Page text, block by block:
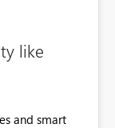
like
and smart